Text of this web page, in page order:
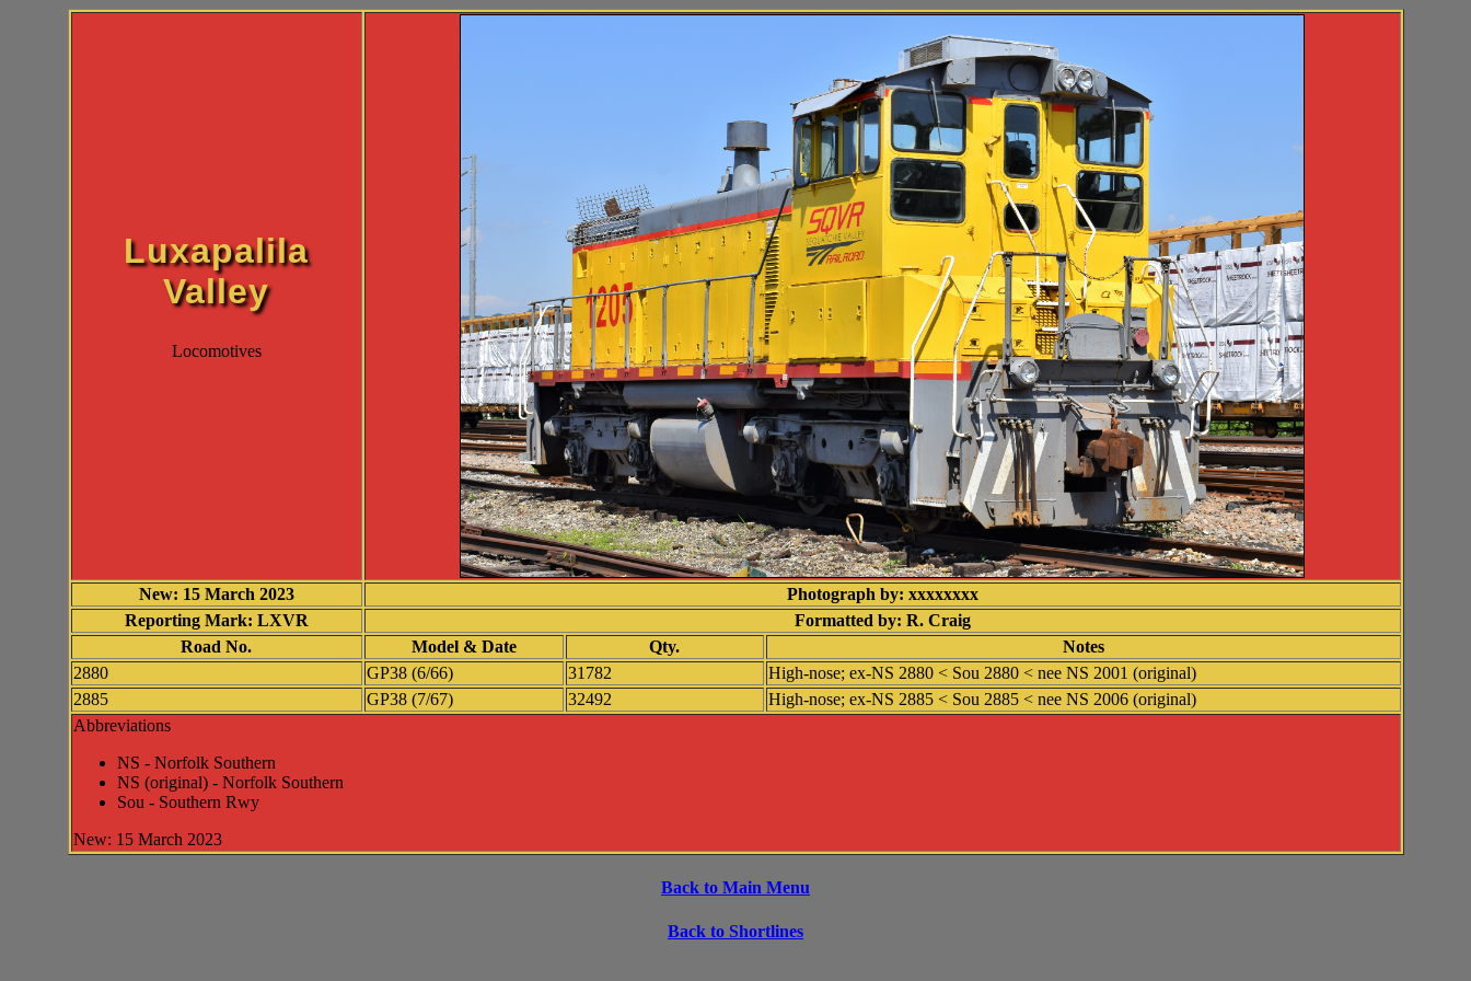
Luxapalila
Valley
Locomotives
New: 15 March 2023
Photograph by: xxxxxxxx
Reporting Mark: LXVR
Formatted by: R. Craig
Road No.
Model & Date Qty.
Notes
2880
GP38 (6/66) 31782
High-nose; ex-NS 2880 < Sou 2880 < nee NS 2001 (original)
2885
GP38 (7/67) 32492
High-nose; ex-NS 2885 < Sou 2885 < nee NS 2006 (original)
Abbreviations
NS - Norfolk Southern
NS (original) - Norfolk Southern
Sou - Southern Rwy
New: 15 March 2023
Back to Main Menu
Back to Shortlines